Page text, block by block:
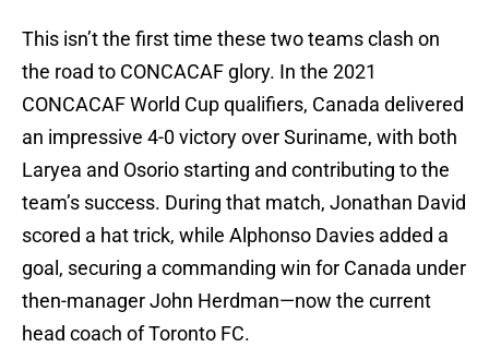
This isn’t the first time these two teams clash on
the road to CONCACAF glory. In the 2021
CONCACAF World Cup qualifiers, Canada delivered
an impressive 4-0 victory over Suriname, with both
Laryea and Osorio starting and contributing to the
team’s success. During that match, Jonathan David
scored a hat trick, while Alphonso Davies added a
goal, securing a commanding win for Canada under
then-manager John Herdman—now the current
head coach of Toronto FC.